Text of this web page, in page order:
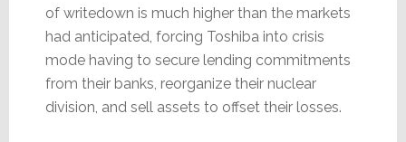
of writedown is much higher than the markets
had anticipated, forcing Toshiba into crisis
mode having to secure lending commitments
from their banks, reorganize their nuclear
division, and sell assets to offset their losses.